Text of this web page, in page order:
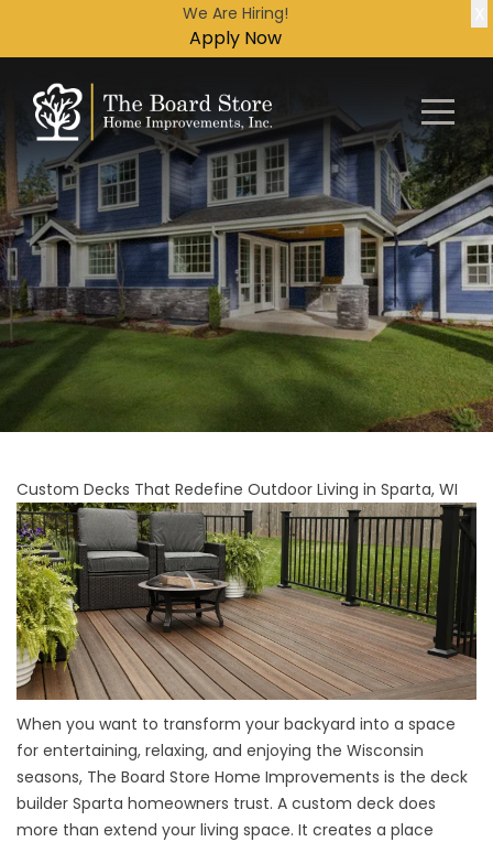
We Are Hiring!
Apply Now
Custom Decks That Redefine Outdoor Living in Sparta, WI
When you want to transform your backyard into a space
for entertaining, relaxing, and enjoying the Wisconsin
seasons, The Board Store Home Improvements is the deck
builder Sparta homeowners trust. A custom deck does
more than extend your living space. It creates a place